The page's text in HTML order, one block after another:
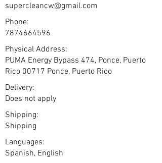
supercleancw@gmail.com
Phone:
7874664596
Physical Address:
PUMA Energy Bypass 474, Ponce, Puerto
Rico 00717 Ponce, Puerto Rico
Delivery:
Does not apply
Shipping:
Shipping
Languages:
Spanish, English